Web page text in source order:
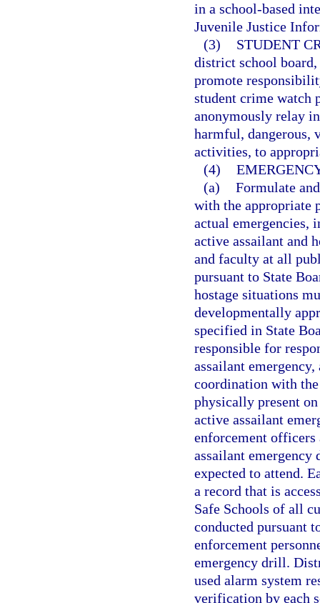
in a school-based
Juvenile Justice
(3)
STUDENT
district school
promote
student crime watch
anonymously relay
harmful, dangerous,
activities, to
(4)
(a) Formulate
with the appropriate
actual emergencies,
active assailant and
and faculty at all
pursuant to State
hostage situations
developmentally
specified in State
responsible for
assailant
coordination with
physically present
active assailant
enforcement officers
assailant
expected to attend.
a record that is
Safe Schools of all
conducted pursuant
enforcement
emergency drill.
used alarm system
verification by each